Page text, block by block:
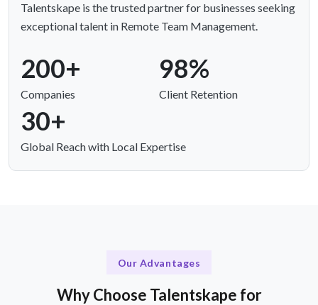
Talentskape is the trusted partner for businesses seeking
exceptional talent in Remote Team Management.
200+
Companies
98%
Client Retention
30+
Global Reach with Local Expertise
Our Advantages
Why Choose Talentskape for